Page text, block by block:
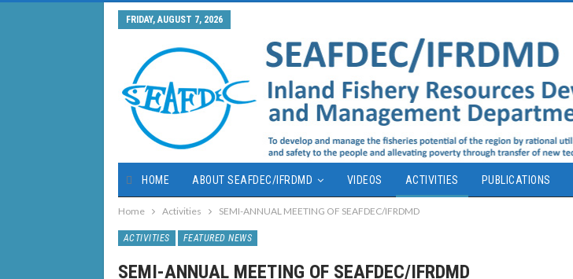
FRIDAY, AUGUST 7, 2026
HOME ABOUT SEAFDEC/IFRDMD VIDEOS ACTIVITIES PUBLICATIONS
Home Activities SEMI-ANNUAL MEETING OF SEAFDEC/IFRDMD
ACTIVITIES FEATURED NEWS
SEMI-ANNUAL MEETING OF SEAFDEC/IFRDMD